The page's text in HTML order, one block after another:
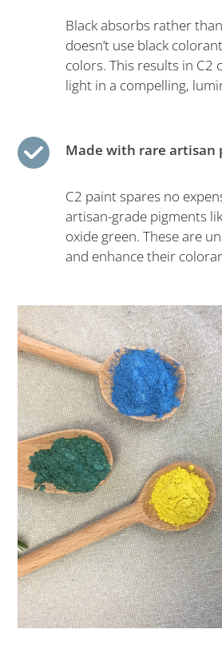
Black absorbs rather
doesn’t use black
colors. This results in C2
light in a compelling,
Made with rare artisan
C2 paint spares no
artisan-grade pigments
oxide green. These are
and enhance their